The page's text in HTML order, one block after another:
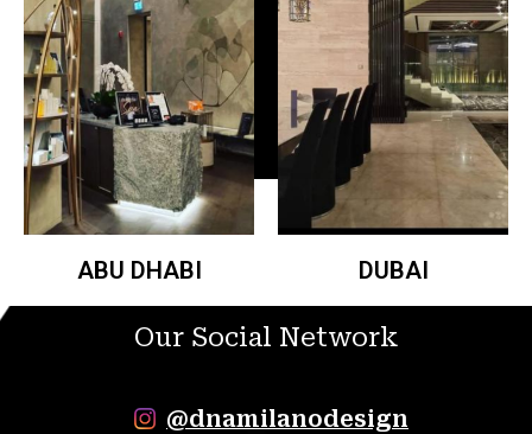
ABU DHABI DUBAI
Our Social Network
@dnamilanodesign